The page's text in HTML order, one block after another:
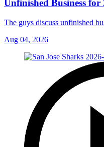
Unfinished Business for
The guys discuss unfinished
Aug 04, 2026